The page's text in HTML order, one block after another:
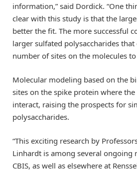
information,” said Dordick. “One
clear with this study is that the
better the fit. The more successful
larger sulfated polysaccharides
number of sites on the molecules
Molecular modeling based on the
sites on the spike protein where
interact, raising the prospects for
polysaccharides.
“This exciting research by
Linhardt is among several ongoing
CBIS, as well as elsewhere at